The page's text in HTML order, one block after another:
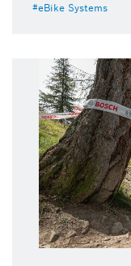
eBike Systems